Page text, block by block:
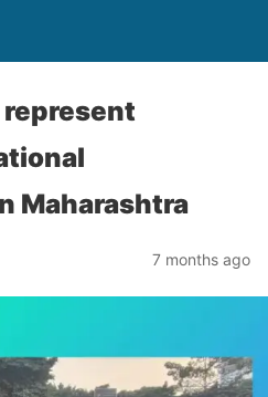
Maharashtra
7 months ago